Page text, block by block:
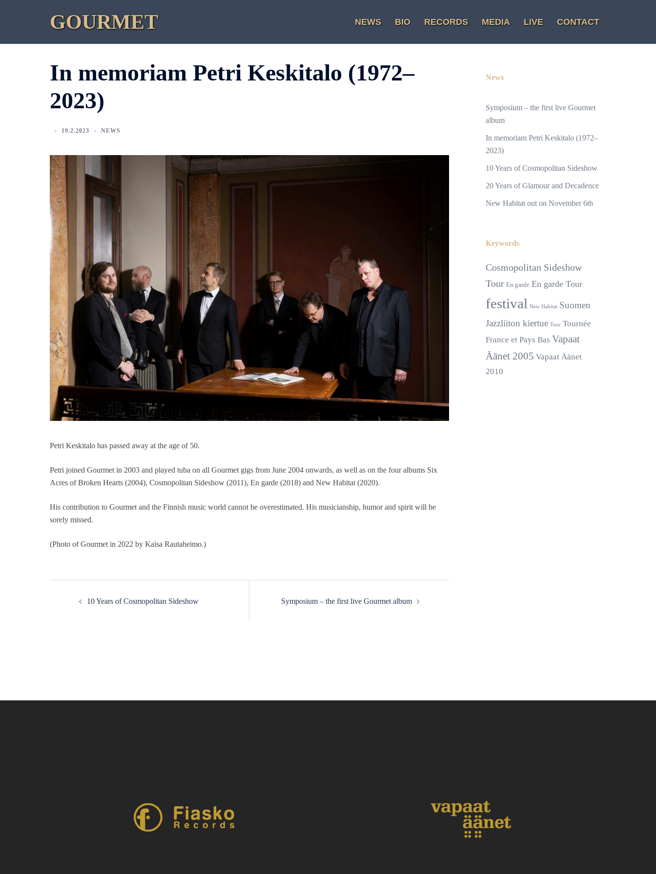
GOURMET NEWS BIO RECORDS MEDIA LIVE CONTACT
In memoriam Petri Keskitalo (1972–
2023)
19.2.2023 NEWS
Petri Keskitalo has passed away at the age of 50.
Petri joined Gourmet in 2003 and played tuba on all Gourmet gigs from June 2004 onwards, as well as on the four albums Six
Acres of Broken Hearts (2004), Cosmopolitan Sideshow (2011), En garde (2018) and New Habitat (2020).
His contribution to Gourmet and the Finnish music world cannot be overestimated. His musicianship, humor and spirit will be
sorely missed.
(Photo of Gourmet in 2022 by Kaisa Rautaheimo.)
10 Years of Cosmopolitan Sideshow Symposium – the first live Gourmet album
News
Symposium – the first live Gourmet
album
In memoriam Petri Keskitalo (1972–
2023)
10 Years of Cosmopolitan Sideshow
20 Years of Glamour and Decadence
New Habitat out on November 6th
Keywords
Cosmopolitan Sideshow
Tour En garde En garde Tour
festival New Habitat Suomen
Jazzliiton kiertue Tour Tournée
France et Pays Bas Vapaat
Äänet 2005 Vapaat Äänet
2010